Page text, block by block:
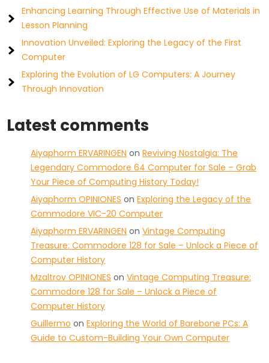
Enhancing Learning Through Effective Use of Materials in
Lesson Planning
Innovation Unveiled: Exploring the Legacy of the First
Computer
Exploring the Evolution of LG Computers: A Journey
Through Innovation
Latest comments
Aiyaphorm ERVARINGEN onReviving Nostalgia: The
Legendary Commodore 64 Computer for Sale – Grab
Your Piece of Computing History Today!
Aiyaphorm OPINIONES onExploring the Legacy of the
Commodore VIC-20 Computer
Aiyaphorm ERVARINGEN onVintage Computing
Treasure: Commodore 128 for Sale – Unlock a Piece of
Computer History
Mzaltrov OPINIONES onVintage Computing Treasure:
Commodore 128 for Sale – Unlock a Piece of
Computer History
Guillermo onExploring the World of Barebone PCs: A
Guide to Custom-Building Your Own Computer